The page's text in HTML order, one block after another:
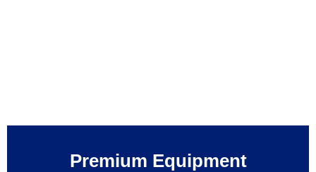
Premium Equipment